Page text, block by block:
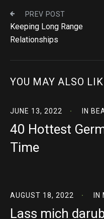
PREV POST
Keeping Long Range
Relationships
YOU MAY ALSO
JUNE 13, 2022 IN
40 Hottest
Time
AUGUST 18, 2022 IN
Lass mich